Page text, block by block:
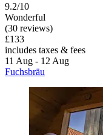
9.2/10
Wonderful
(30 reviews)
£133
includes taxes & fees
11 Aug - 12 Aug
Fuchsbräu